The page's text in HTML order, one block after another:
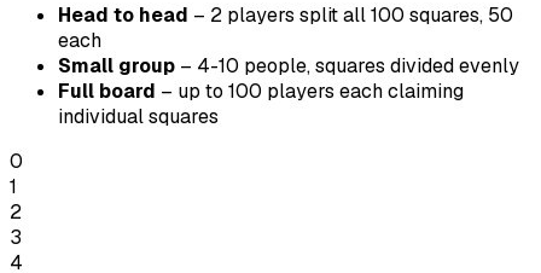
Head to head – 2 players split all 100 squares, 50
each
Small group – 4-10 people, squares divided evenly
Full board – up to 100 players each claiming
individual squares
0
1
2
3
4